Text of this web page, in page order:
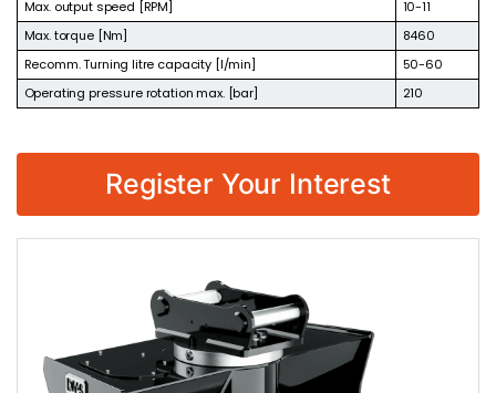
Max. output speed [RPM]
10-11
Max. torque [Nm]
8460
Recomm. Turning litre capacity [l/min]
50-60
Operating pressure rotation max. [bar]
210
Register Your Interest